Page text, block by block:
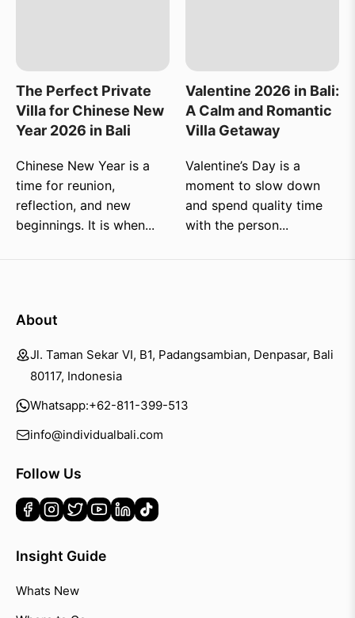
The Perfect Private
Villa for Chinese New
Year 2026 in Bali
Chinese New Year is a
time for reunion,
reflection, and new
beginnings. It is when...
Valentine 2026 in Bali:
A Calm and Romantic
Villa Getaway
Valentine’s Day is a
moment to slow down
and spend quality time
with the person...
About
Jl. Taman Sekar VI, B1, Padangsambian, Denpasar, Bali
80117, Indonesia
Whatsapp:+62-811-399-513
info@individualbali.com
Follow Us
Insight Guide
Whats New